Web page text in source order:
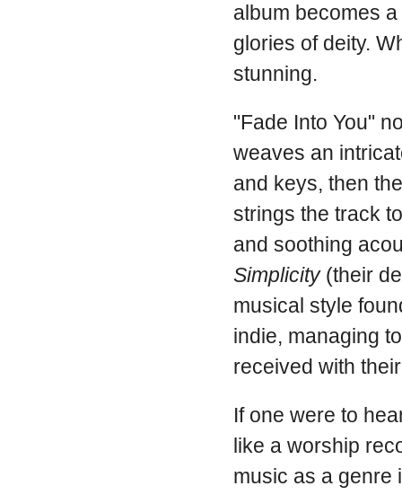
album becomes
glories of deity.
stunning.
"Fade Into You"
weaves an
and keys, then
strings the track
and soothing
Simplicity(their
musical style
indie, managing
received with
If one were to
like a worship
music as a genre